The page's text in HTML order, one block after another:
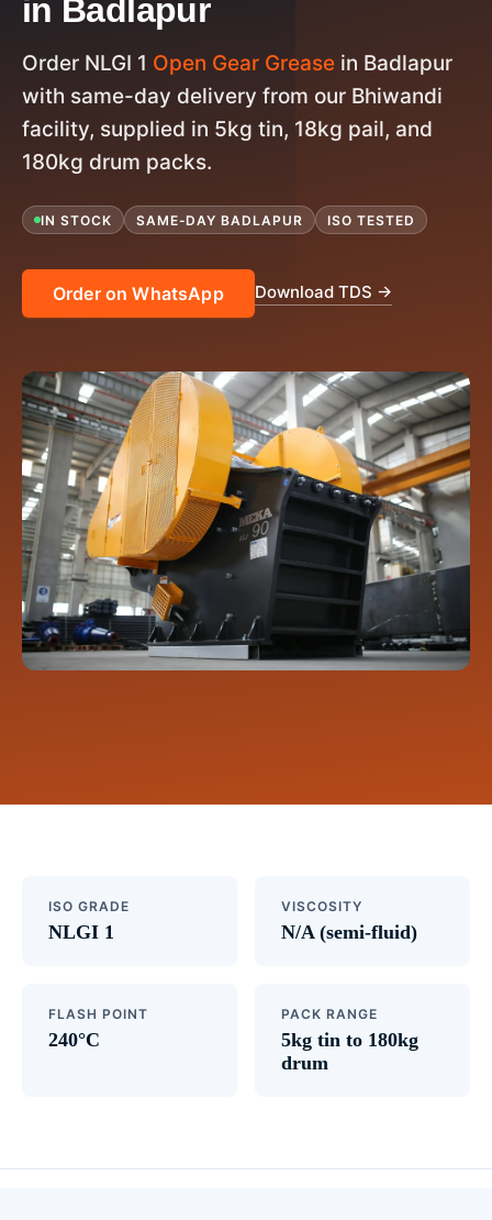
in Badlapur
Order NLGI 1 Open Gear Grease in Badlapur
with same-day delivery from our Bhiwandi
facility, supplied in 5kg tin, 18kg pail, and
180kg drum packs.
IN STOCK SAME-DAY BADLAPUR ISO TESTED
Order on WhatsApp Download TDS →
ISO GRADE
NLGI 1
VISCOSITY
N/A (semi-fluid)
FLASH POINT
240°C
PACK RANGE
5kg tin to 180kg
drum